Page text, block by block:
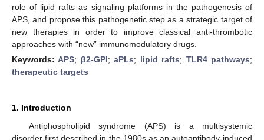
role of lipid rafts as signaling platforms in the pathogenesis of
APS, and propose this pathogenetic step as a strategic target of
new therapies in order to improve classical anti-thrombotic
approaches with “new” immunomodulatory drugs.
Keywords:APS; β2-GPI;aPLs; lipid rafts; TLR4 pathways;
therapeutic targets
1. Introduction
Antiphospholipid syndrome (APS) is a multisystemic